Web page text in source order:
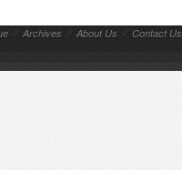
// Archives // About Us // Contact Us